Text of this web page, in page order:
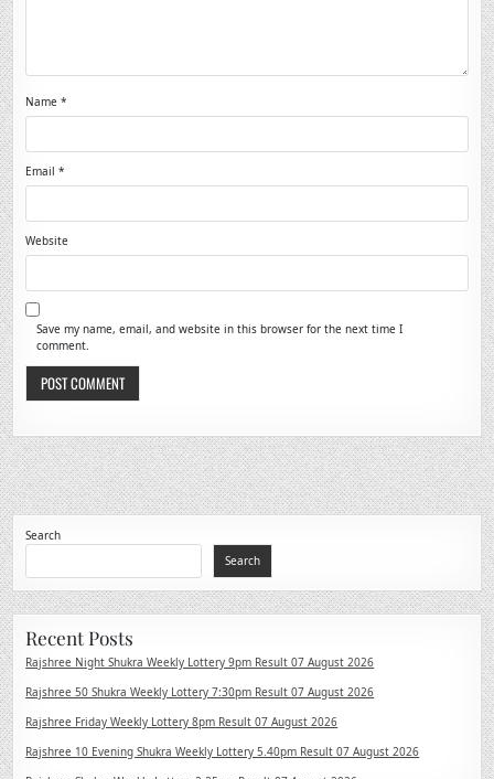
Name*
Email*
Website
Save my name, email, and website in this browser for the next time I
comment.
Search
Search
Recent Posts
Rajshree Night Shukra Weekly Lottery 9pm Result 07 August 2026
Rajshree 50 Shukra Weekly Lottery 7:30pm Result 07 August 2026
Rajshree Friday Weekly Lottery 8pm Result 07 August 2026
Rajshree 10 Evening Shukra Weekly Lottery 5.40pm Result 07 August 2026